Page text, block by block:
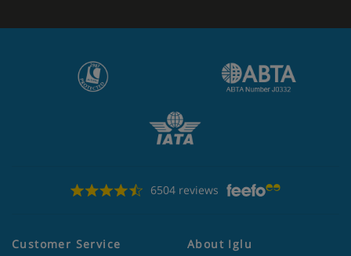
6504 reviews
Customer Service About Iglu